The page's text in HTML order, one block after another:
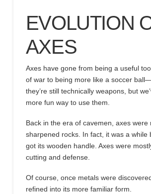
EVOLUTION
AXES
Axes have gone from being a useful
of war to being more like a soccer
they’re still technically weapons, but
more fun way to use them.
Back in the era of cavemen, axes were
sharpened rocks. In fact, it was a while
got its wooden handle. Axes were
cutting and defense.
Of course, once metals were
refined into its more familiar form.